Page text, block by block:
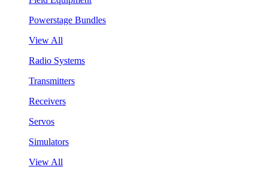
Powerstage Bundles
View All
Radio Systems
Transmitters
Receivers
Servos
Simulators
View All